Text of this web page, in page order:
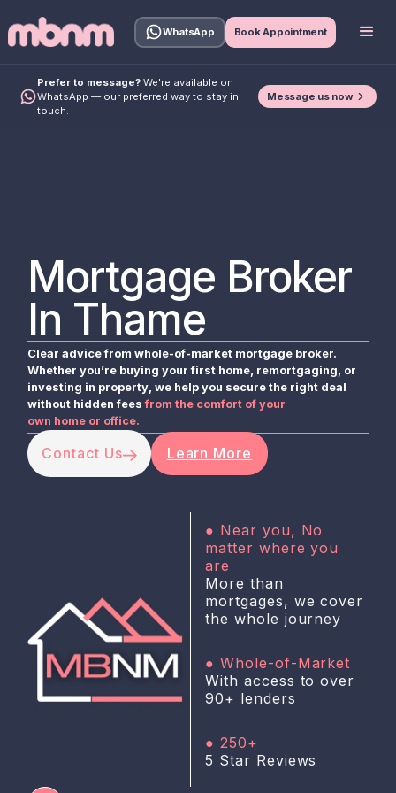
WhatsApp Book Appointment
Prefer to message? We're available on
WhatsApp — our preferred way to stay in
touch.
Message us now
Mortgage Broker
In Thame
Clear advice from whole-of-market mortgage broker.
Whether you’re buying your first home, remortgaging, or
investing in property, we help you secure the right deal
without hidden fees from the comfort of your
own home or office.
Contact Us Learn More
● Near you, No
matter where you
are
More than
mortgages, we cover
the whole journey
● Whole-of-Market
With access to over
90+ lenders
● 250+
5 Star Reviews